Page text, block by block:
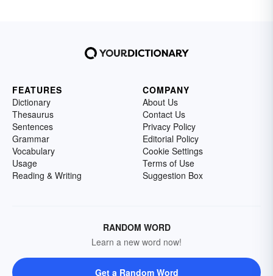
FEATURES
Dictionary
Thesaurus
Sentences
Grammar
Vocabulary
Usage
Reading & Writing
COMPANY
About Us
Contact Us
Privacy Policy
Editorial Policy
Cookie Settings
Terms of Use
Suggestion Box
RANDOM WORD
Learn a new word now!
Get a Random Word